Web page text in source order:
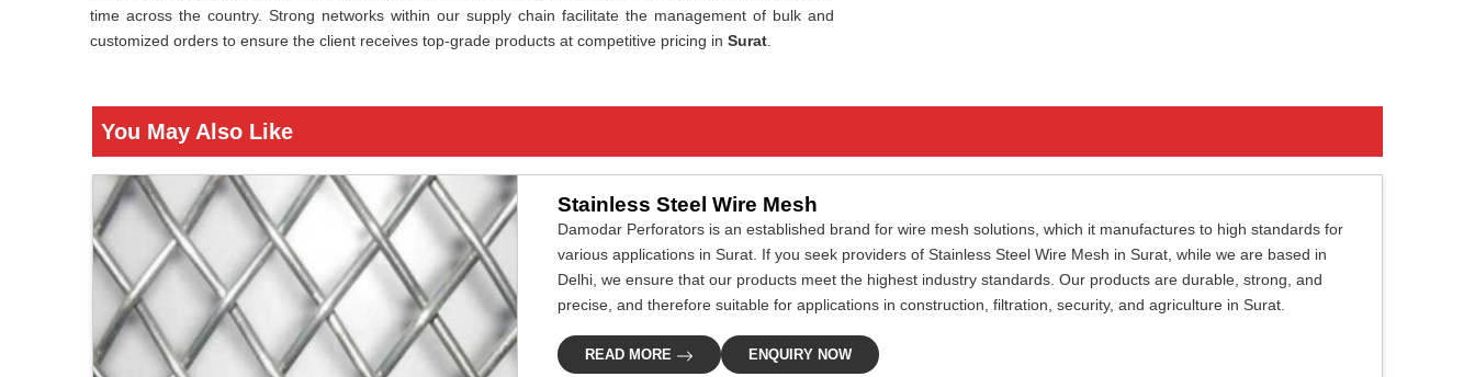
time across the country. Strong networks within our supply chain facilitate the management of bulk and
customized orders to ensure the client receives top-grade products at competitive pricing in Surat
You May Also Like
Stainless Steel Wire Mesh
Damodar Perforators is an established brand for wire mesh solutions, which it manufactures to high standards for
various applications in Surat. If you seek providers of Stainless Steel Wire Mesh in Surat, while we are based in
Delhi, we ensure that our products meet the highest industry standards. Our products are durable, strong, and
precise, and therefore suitable for applications in construction, filtration, security, and agriculture in Surat.
READ MORE ENQUIRY NOW